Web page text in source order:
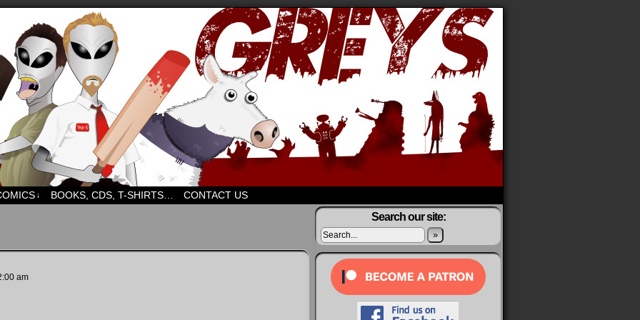
But mostly humour. Mostly.
↓ BOOKS, CDS, T-SHIRTS… CONTACT US
am
Search our site:
»